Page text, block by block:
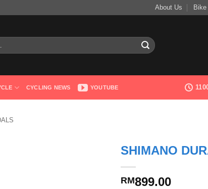
About Us
CYCLING NEWS YOUTUBE
SHIMANO
RM899.00